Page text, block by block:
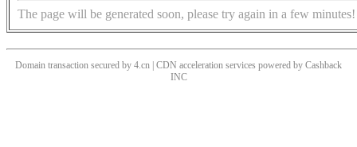
The page will be generated soon, please try again in a few minutes!
Domain transaction secured by 4.cn | CDN acceleration services powered by Cashback
INC